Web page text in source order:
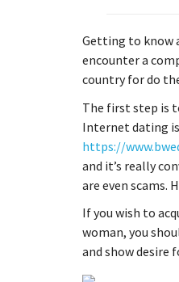
Getting to know
encounter a
country for do
The first step is
Internet dating
https://
and it’s really
are even scams.
If you wish to
woman, you
and show desire